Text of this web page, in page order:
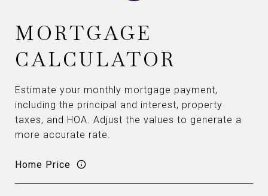
MORTGAGE
CALCULATOR
Estimate your monthly mortgage payment,
including the principal and interest, property
taxes, and HOA. Adjust the values to generate a
more accurate rate.
Home Price